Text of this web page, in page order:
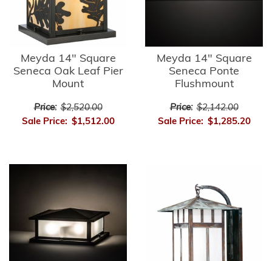
Meyda 14" Square
Seneca Oak Leaf Pier
Mount
Price: $2,520.00
Sale Price: $1,512.00
Meyda 14" Square
Seneca Ponte
Flushmount
Price: $2,142.00
Sale Price: $1,285.20